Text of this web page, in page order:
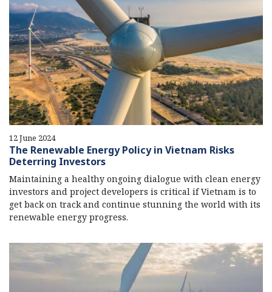
12 June 2024
The Renewable Energy Policy in Vietnam Risks
Deterring Investors
Maintaining a healthy ongoing dialogue with clean energy
investors and project developers is critical if Vietnam is to
get back on track and continue stunning the world with its
renewable energy progress.